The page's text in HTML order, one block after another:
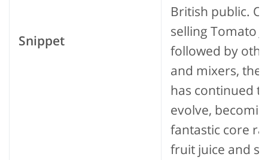
Snippet
British public.
selling Tomato
followed by
and mixers, the
has continued to
evolve,
fantastic core
fruit juice and